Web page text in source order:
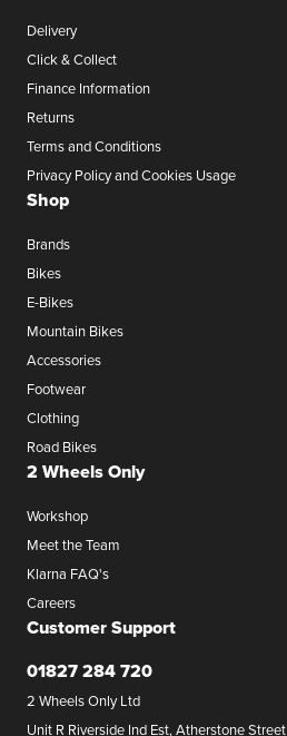
Delivery
Click & Collect
Finance Information
Returns
Terms and Conditions
Privacy Policy and Cookies Usage
Shop
Brands
Bikes
E-Bikes
Mountain Bikes
Accessories
Footwear
Clothing
Road Bikes
2 Wheels Only
Workshop
Meet the Team
Klarna FAQ's
Careers
Customer Support
01827 284 720
2 Wheels Only Ltd
Unit R Riverside Ind Est, Atherstone Street